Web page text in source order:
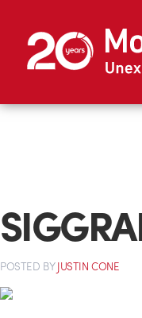
POSTED BYJUSTIN CONE